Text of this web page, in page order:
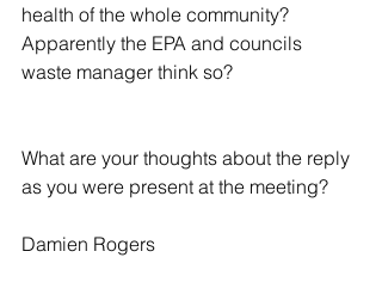
health of the whole community?
Apparently the EPA and councils
waste manager think so?
What are your thoughts about the reply
as you were present at the meeting?
Damien Rogers